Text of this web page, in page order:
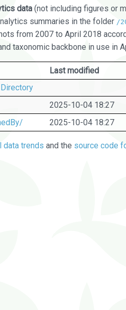
data (not including figures or
summaries in the folder /
from 2007 to April 2018
taxonomic backbone in use in
Last modified
2025-10-04 18:27
2025-10-04 18:27
data trends and the source code